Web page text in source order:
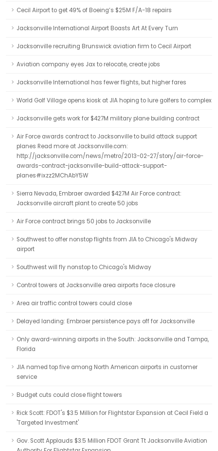
Cecil Airport to get 49% of Boeing’s $25M F/A-18 repairs
Jacksonville International Airport Boasts Art At Every Turn
Jacksonville recruiting Brunswick aviation firm to Cecil Airport
Aviation company eyes Jax to relocate, create jobs
Jacksonville International has fewer flights, but higher fares
World Golf Village opens kiosk at JIA hoping to lure golfers to complex
Jacksonville gets work for $427M military plane building contract
Air Force awards contract to Jacksonville to build attack support
planes Read more at Jacksonville.com:
http://jacksonville.com/news/metro/2013-02-27/story/air-force-
awards-contract-jacksonville-build-attack-support-
planes#ixzz2MChAbY5W
Sierra Nevada, Embraer awarded $427M Air Force contract:
Jacksonville aircraft plant to create 50 jobs
Air Force contract brings 50 jobs to Jacksonville
Southwest to offer nonstop flights from JIA to Chicago's Midway
airport
Southwest will fly nonstop to Chicago's Midway
Control towers at Jacksonville area airports face closure
Area air traffic control towers could close
Delayed landing: Embraer persistence pays off for Jacksonville
Only award-winning airports in the South: Jacksonville and Tampa,
Florida
JIA named top five among North American airports in customer
service
Budget cuts could close flight towers
Rick Scott: FDOT's $3.5 Million for Flightstar Expansion at Cecil Field a
'Targeted Investment'
Gov. Scott Applauds $3.5 Million FDOT Grant Tt Jacksonville Aviation